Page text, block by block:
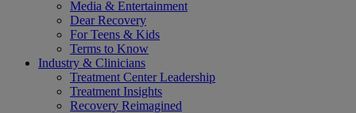
Media & Entertainment
Dear Recovery
For Teens & Kids
Terms to Know
Industry & Clinicians
Treatment Center Leadership
Treatment Insights
Recovery Reimagined